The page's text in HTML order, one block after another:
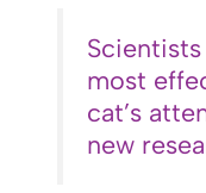
most
cat’s
new